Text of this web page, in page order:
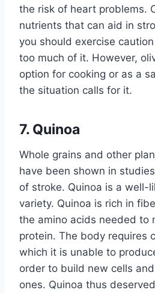
the risk of heart problems.
nutrients that can aid in
you should exercise
too much of it. However,
option for cooking or as a
the situation calls for it.
7. Quinoa
Whole grains and other
have been shown in
of stroke. Quinoa is a well-
variety. Quinoa is rich in
the amino acids needed to
protein. The body requires
which it is unable to
order to build new cells
ones. Quinoa thus